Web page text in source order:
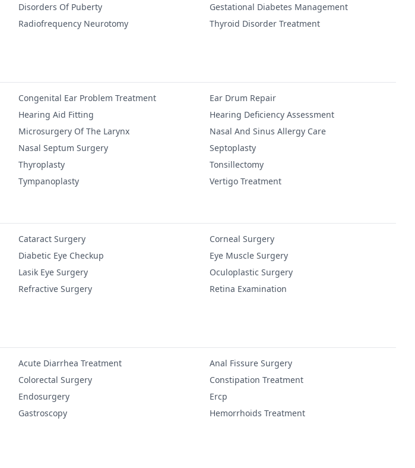
Disorders Of Puberty
Gestational Diabetes Management
Radiofrequency Neurotomy
Thyroid Disorder Treatment
Congenital Ear Problem Treatment
Ear Drum Repair
Hearing Aid Fitting
Hearing Deficiency Assessment
Microsurgery Of The Larynx
Nasal And Sinus Allergy Care
Nasal Septum Surgery
Septoplasty
Thyroplasty
Tonsillectomy
Tympanoplasty Vertigo Treatment
Cataract Surgery
Corneal Surgery
Diabetic Eye Checkup
Eye Muscle Surgery
Lasik Eye Surgery
Oculoplastic Surgery
Refractive Surgery
Retina Examination
Acute Diarrhea Treatment
Anal Fissure Surgery
Colorectal Surgery
Constipation Treatment
Endosurgery
Ercp
Gastroscopy
Hemorrhoids Treatment